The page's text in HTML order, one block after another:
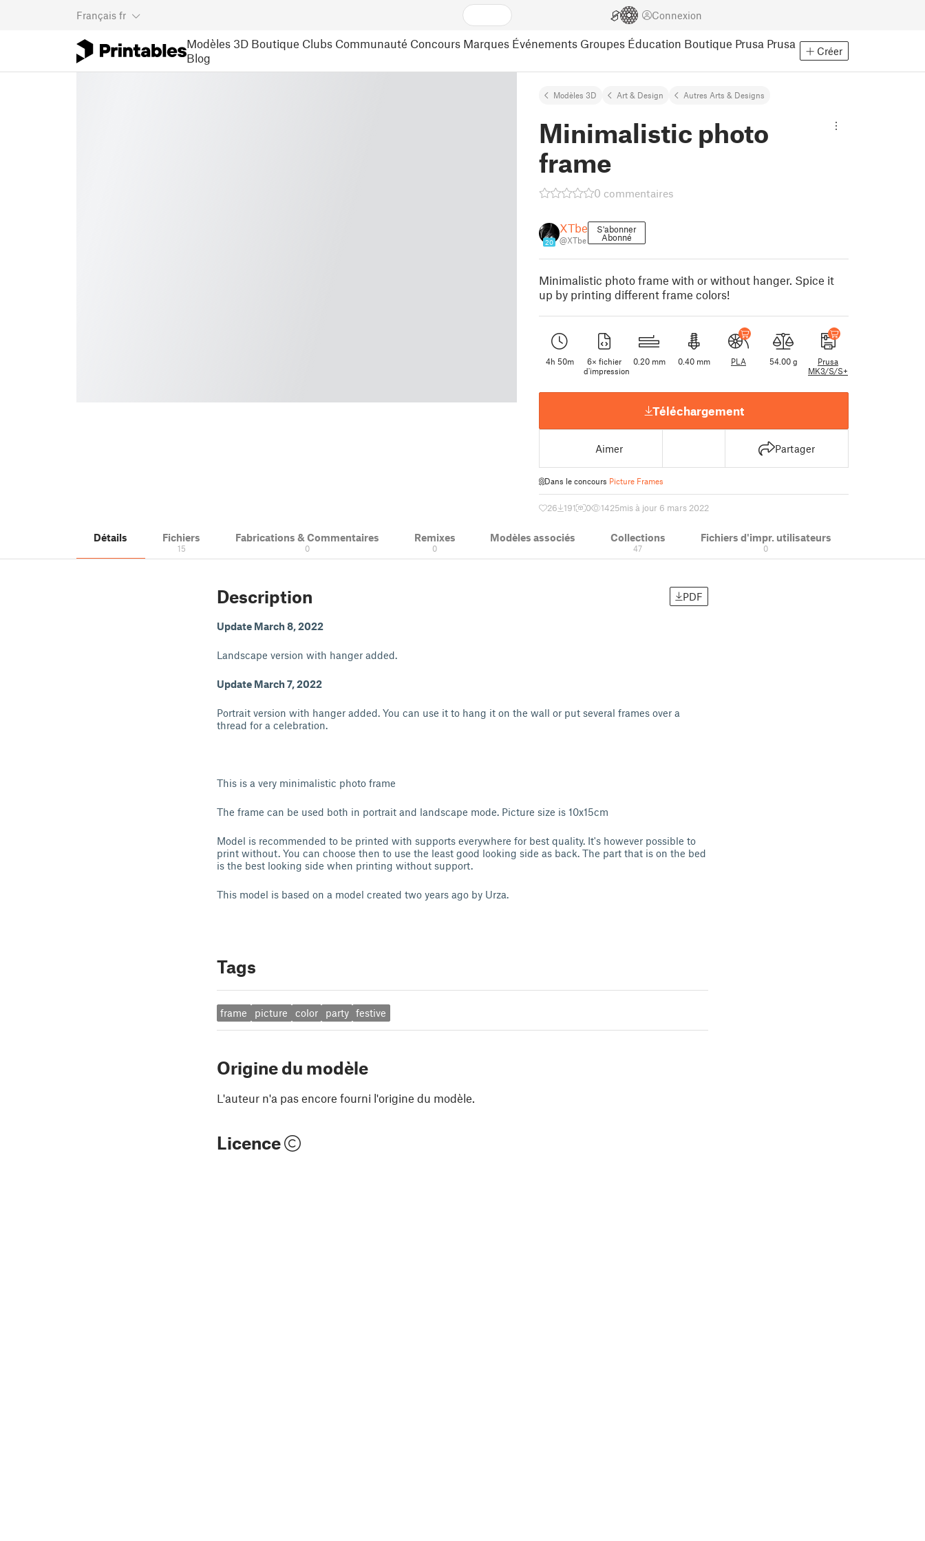
Français fr Connexion
Modèles 3D Boutique Clubs Communauté Concours Marques Événements Groupes Éducation Boutique Prusa Prusa
Blog
Créer
Modèles 3D Art & Design Autres Arts & Designs
Minimalistic photo
frame
0 commentaires
20
XTbe
@XTbe
S'abonner
Abonné
Minimalistic photo frame with or without hanger. Spice it
up by printing different frame colors!
4h 50m
6× fichier
d'impression
0.20 mm 0.40 mm PLA 54.00 g
Prusa
MK3/S/S+
Téléchargement
Aimer Partager
Dans le concours Picture Frames
26 191 0 1425mis à jour 6 mars 2022
Détails Fichiers
15
Fabrications & Commentaires
0
Remixes
0
Modèles associés Collections
47
Fichiers d'impr. utilisateurs
0
Description PDF
Update March 8, 2022
Landscape version with hanger added.
Update March 7, 2022
Portrait version with hanger added. You can use it to hang it on the wall or put several frames over a
thread for a celebration.
This is a very minimalistic photo frame
The frame can be used both in portrait and landscape mode. Picture size is 10x15cm
Model is recommended to be printed with supports everywhere for best quality. It's however possible to
print without. You can choose then to use the least good looking side as back. The part that is on the bed
is the best looking side when printing without support.
This model is based on a model created two years ago by Urza.
Tags
frame picture color party festive
Origine du modèle
L'auteur n'a pas encore fourni l'origine du modèle.
Licence